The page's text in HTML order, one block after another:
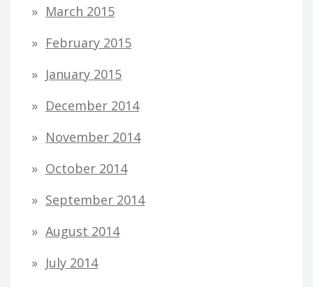
March 2015
February 2015
January 2015
December 2014
November 2014
October 2014
September 2014
August 2014
July 2014